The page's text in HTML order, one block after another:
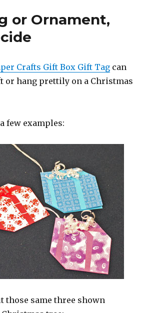
or Ornament,
Crafts Gift Box Gift Tag can
or hang prettily on a Christmas
few examples:
those same three shown